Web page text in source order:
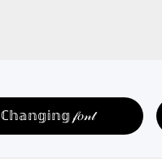
ℂ𝕙𝕒𝕟𝕘𝕚𝕟𝕘 𝒻𝑜𝓃𝓉